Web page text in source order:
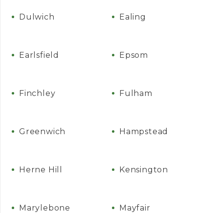
Dulwich Ealing
Earlsfield Epsom
Finchley Fulham
Greenwich Hampstead
Herne Hill Kensington
Marylebone Mayfair